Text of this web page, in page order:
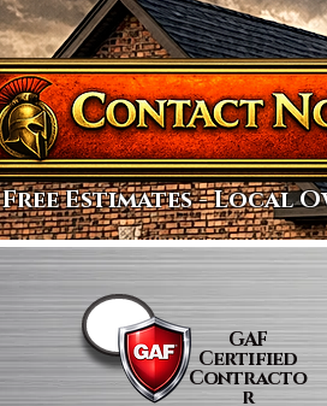
Free Estimates - Local
​GAF
Certified
Contracto
r